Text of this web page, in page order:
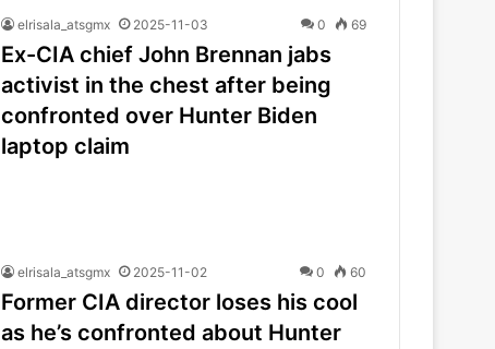
elrisala_atsgmx 2025-11-03 0 69
Ex-CIA chief John Brennan jabs
activist in the chest after being
confronted over Hunter Biden
laptop claim
elrisala_atsgmx 2025-11-02 0 60
Former CIA director loses his cool
as he’s confronted about Hunter